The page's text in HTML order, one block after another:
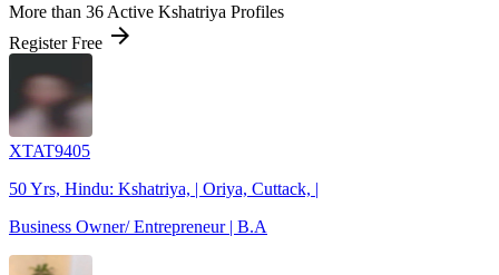
More than 36 Active Kshatriya Profiles
Register Free arrow_forward
XTAT9405
50 Yrs, Hindu: Kshatriya, | Oriya, Cuttack, |
Business Owner/ Entrepreneur | B.A